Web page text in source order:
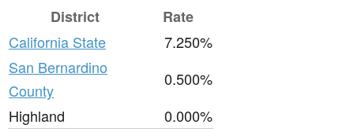
District
Rate
California State
7.250%
San Bernardino
County
0.500%
Highland
0.000%